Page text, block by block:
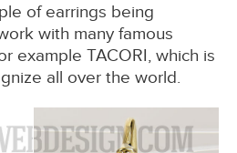
of earrings being
with many famous
example TACORI, which is
all over the world.